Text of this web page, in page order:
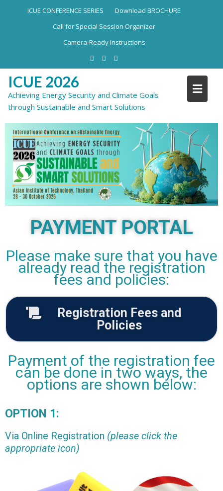
ICUE CONFERENCE SERIES
Download BROCHURE
Call for Special Session Organizer
Camera-Ready Instructions
ICUE 2026
Achieving Energy Security and Climate Goals
through Sustainable and Smart Solutions
PAYMENT PORTAL
Please make sure that you have
already read the registration
fees and policies:
Registration Fees and
Policies
Payment of the registration fee
can be done in two ways, the
options are shown below:
OPTION 1:
Via Online Registration (please click the
appropriate icon)